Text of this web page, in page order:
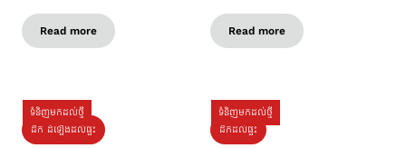
Read more Read more
ទំនិញមកដល់ថ្មី
ដឹក ដំឡើងដល់ផ្ទះ
ទំនិញមកដល់ថ្មី
ដឹកដល់ផ្ទះ